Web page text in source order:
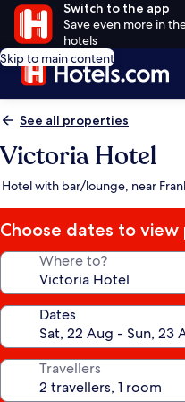
Switch to the app
Save even more in
hotels
Skip to main content
See all properties
Victoria Hotel
Hotel with bar/lounge, near
Choose dates to view
Where to?
Dates
Travellers